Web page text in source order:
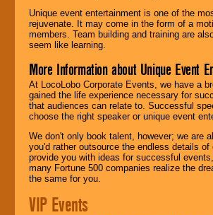
Unique event entertainment is one of the
rejuvenate. It may come in the form of a
members. Team building and training are
seem like learning.
More Information about Unique Event
At LocoLobo Corporate Events, we have a
gained the life experience necessary for
that audiences can relate to. Successful
choose the right speaker or unique event
We don't only book talent, however; we are
you'd rather outsource the endless details
provide you with ideas for successful
many Fortune 500 companies realize the
the same for you.
VIP Events